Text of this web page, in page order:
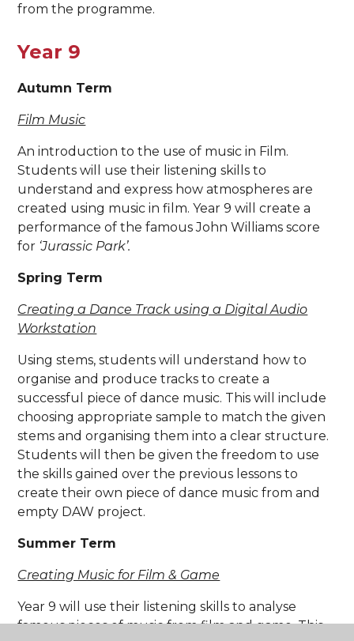
from the programme.
Year 9
Autumn Term
Film Music
An introduction to the use of music in Film.
Students will use their listening skills to
understand and express how atmospheres are
created using music in film. Year 9 will create a
performance of the famous John Williams score
for ‘Jurassic Park’.
Spring Term
Creating a Dance Track using a Digital Audio
Workstation
Using stems, students will understand how to
organise and produce tracks to create a
successful piece of dance music. This will include
choosing appropriate sample to match the given
stems and organising them into a clear structure.
Students will then be given the freedom to use
the skills gained over the previous lessons to
create their own piece of dance music from and
empty DAW project.
Summer Term
Creating Music for Film & Game
Year 9 will use their listening skills to analyse
famous pieces of music from film and game. This